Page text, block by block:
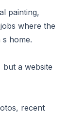
painting,
where the
home.
a website
recent